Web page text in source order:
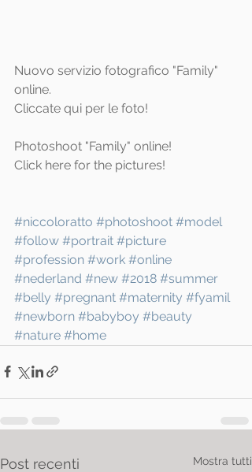
Nuovo servizio fotografico "Family"
online.
Cliccate qui per le foto!
Photoshoot "Family" online!
Click here for the pictures!
#niccoloratto #photoshoot #model
#follow #portrait #picture
#profession #work #online
#nederland #new #2018 #summer
#belly #pregnant #maternity #fyamil
#newborn #babyboy #beauty
#nature #home
Post recenti Mostra tutti